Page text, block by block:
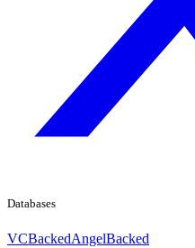
Databases
VCBackedAngelBacked